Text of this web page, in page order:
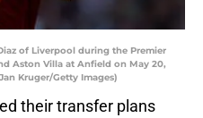
of Liverpool during the Premier
Aston Villa at Anfield on May 20,
Kruger/Getty Images)
their transfer plans